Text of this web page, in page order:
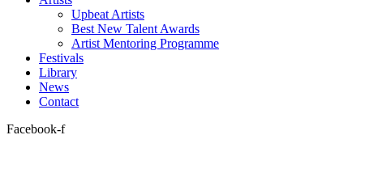
Upbeat Artists
Best New Talent Awards
Artist Mentoring Programme
Festivals
Library
News
Contact
Facebook-f